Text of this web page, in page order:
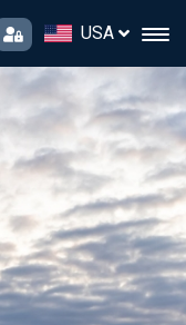
USA